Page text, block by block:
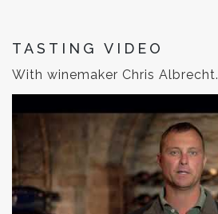
TASTING VIDEO
With winemaker Chris Albrecht.